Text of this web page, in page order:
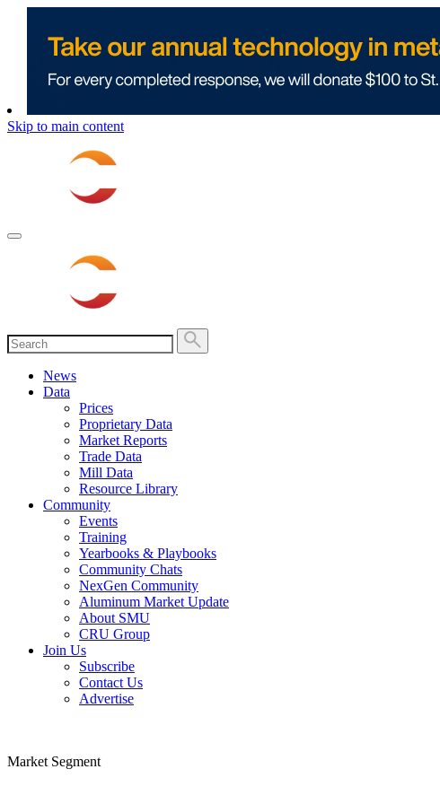
Skip to main content
News
Data
Prices
Proprietary Data
Market Reports
Trade Data
Mill Data
Resource Library
Community
Events
Training
Yearbooks & Playbooks
Community Chats
NexGen Community
Aluminum Market Update
About SMU
CRU Group
Join Us
Subscribe
Contact Us
Advertise
Market Segment